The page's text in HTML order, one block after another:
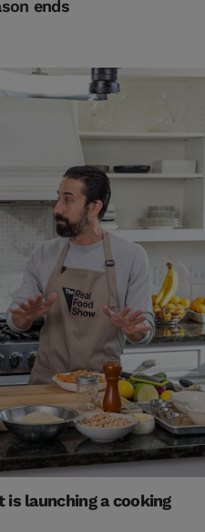
ends
is launching a cooking